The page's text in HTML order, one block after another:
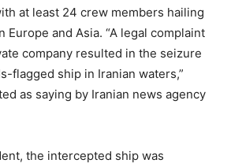
at least 24 crew members hailing
Europe and Asia. “A legal complaint
company resulted in the seizure
flagged ship in Iranian waters,”
as saying by Iranian news agency
the intercepted ship was